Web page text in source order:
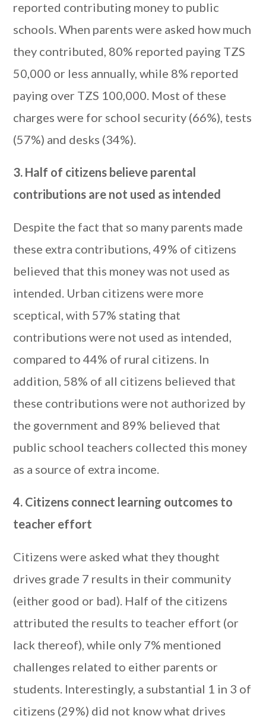
reported contributing money to public
schools. When parents were asked how much
they contributed, 80% reported paying TZS
50,000 or less annually, while 8% reported
paying over TZS 100,000. Most of these
charges were for school security (66%), tests
(57%) and desks (34%).
3. Half of citizens believe parental
contributions are not used as intended
Despite the fact that so many parents made
these extra contributions, 49% of citizens
believed that this money was not used as
intended. Urban citizens were more
sceptical, with 57% stating that
contributions were not used as intended,
compared to 44% of rural citizens. In
addition, 58% of all citizens believed that
these contributions were not authorized by
the government and 89% believed that
public school teachers collected this money
as a source of extra income.
4. Citizens connect learning outcomes to
teacher effort
Citizens were asked what they thought
drives grade 7 results in their community
(either good or bad). Half of the citizens
attributed the results to teacher effort (or
lack thereof), while only 7% mentioned
challenges related to either parents or
students. Interestingly, a substantial 1 in 3 of
citizens (29%) did not know what drives